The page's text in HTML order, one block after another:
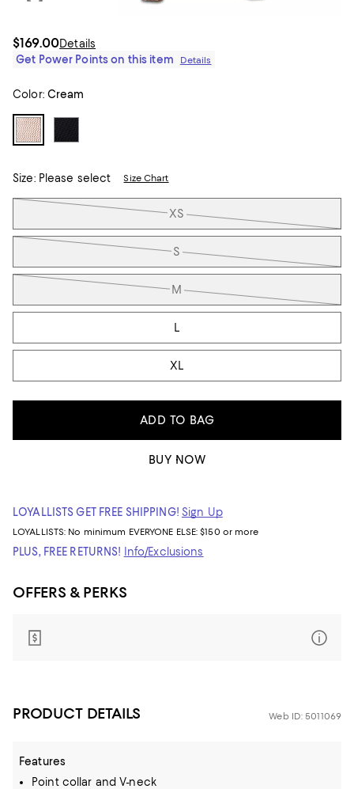
$169.00Details
Get Power Points on this item
Details
Color: Cream
Size:Please select Size Chart
Tiles
XS
S
M
L
XL
ADD TO BAG
BUY NOW
LOYALLISTS GET FREE SHIPPING! Sign Up
LOYALLISTS: No minimum EVERYONE ELSE: $150 or more
PLUS, FREE RETURNS! Info/Exclusions
OFFERS & PERKS
PRODUCT DETAILS Web ID: 5011069
Features
Point collar and V-neck